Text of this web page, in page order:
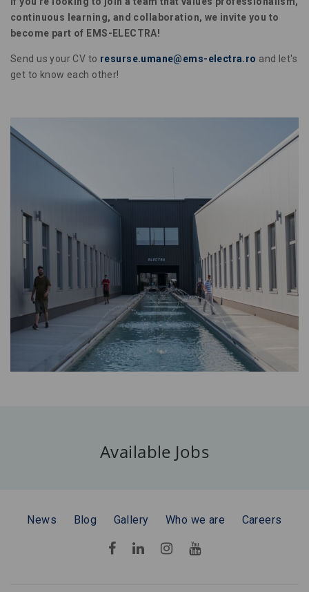
continuous learning, and collaboration, we invite you to
become part of EMS-ELECTRA!
Send us your CV to resurse.umane@ems-electra.ro and let's
get to know each other!
Available Jobs
News Blog Gallery Who we are Careers